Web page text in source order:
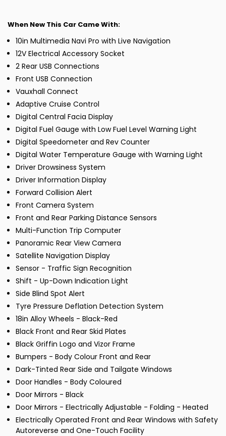
When New This Car Came With:
10in Multimedia Navi Pro with Live Navigation
12V Electrical Accessory Socket
2 Rear USB Connections
Front USB Connection
Vauxhall Connect
Adaptive Cruise Control
Digital Central Facia Display
Digital Fuel Gauge with Low Fuel Level Warning Light
Digital Speedometer and Rev Counter
Digital Water Temperature Gauge with Warning Light
Driver Drowsiness System
Driver Information Display
Forward Collision Alert
Front Camera System
Front and Rear Parking Distance Sensors
Multi-Function Trip Computer
Panoramic Rear View Camera
Satellite Navigation Display
Sensor - Traffic Sign Recognition
Shift - Up-Down Indication Light
Side Blind Spot Alert
Tyre Pressure Deflation Detection System
18in Alloy Wheels - Black-Red
Black Front and Rear Skid Plates
Black Griffin Logo and Vizor Frame
Bumpers - Body Colour Front and Rear
Dark-Tinted Rear Side and Tailgate Windows
Door Handles - Body Coloured
Door Mirrors - Black
Door Mirrors - Electrically Adjustable - Folding - Heated
Electrically Operated Front and Rear Windows with Safety
Autoreverse and One-Touch Facility